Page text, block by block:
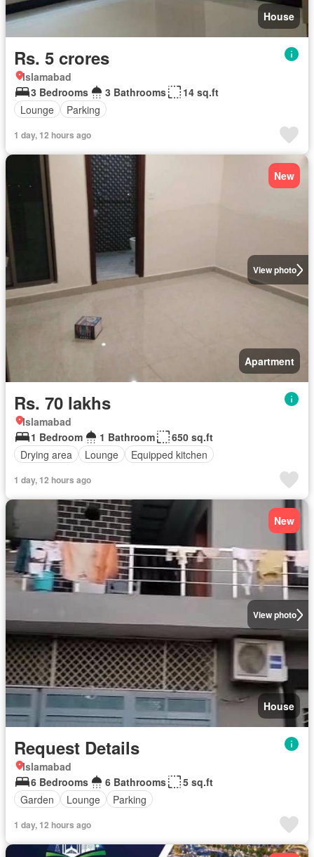
House
Rs. 5 crores
Islamabad
3 Bedrooms
3 Bathrooms
14 sq.ft
Lounge
Parking
1 day, 12 hours ago
View photo
New
Apartment
Rs. 70 lakhs
Islamabad
1 Bedroom
1 Bathroom
650 sq.ft
Drying area
Lounge Equipped kitchen
1 day, 12 hours ago
View photo
New
House
Request Details
Islamabad
6 Bedrooms
6 Bathrooms
5 sq.ft
Garden
Lounge Parking
1 day, 12 hours ago